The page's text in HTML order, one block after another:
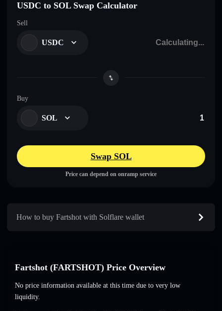
USDC to SOL Swap Calculator
Sell
USDC
Buy
SOL
Swap SOL
Price can depend on onramp service
How to buy Fartshot with Solflare wallet
Fartshot (FARTSHOT) Price Overview
No price information available at this time due to very low
liquidity.